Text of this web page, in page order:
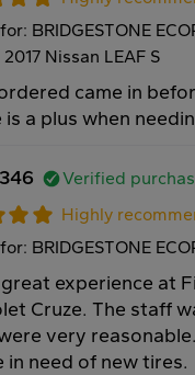
BRIDGESTONE
Nissan LEAF S
came in
is a plus when
Verified
Highly
BRIDGESTONE
experience at
Cruze. The staff
very
in need of new tires.